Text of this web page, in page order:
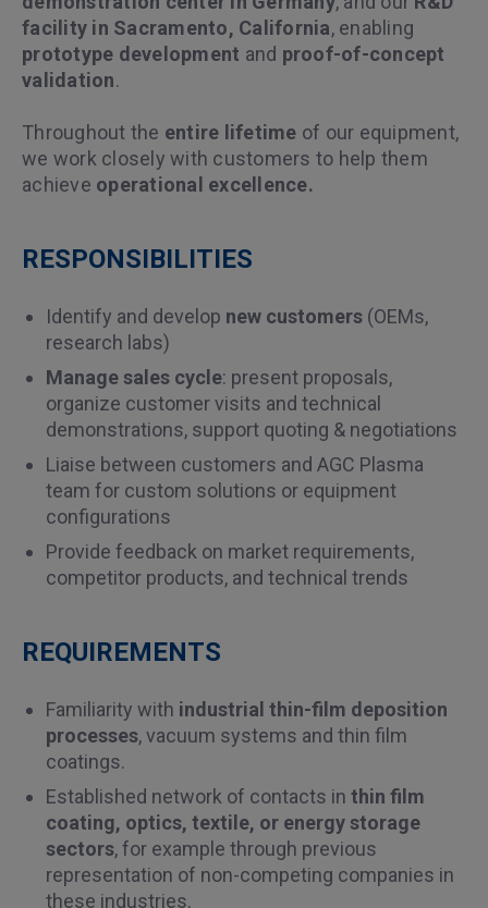
facility in Sacramento, California, enabling
prototype development and proof-of-concept
validation.
Throughout the entire lifetime of our equipment,
we work closely with customers to help them
achieve operational excellence.
RESPONSIBILITIES
Identify and develop new customers(OEMs,
research labs)
Manage sales cycle: present proposals,
organize customer visits and technical
demonstrations, support quoting & negotiations
Liaise between customers and AGC Plasma
team for custom solutions or equipment
configurations
Provide feedback on market requirements,
competitor products, and technical trends
REQUIREMENTS
Familiarity with industrial thin-film deposition
processes, vacuum systems and thin film
coatings.
Established network of contacts in thin film
coating, optics, textile, or energy storage
sectors, for example through previous
representation of non-competing companies in
these industries.